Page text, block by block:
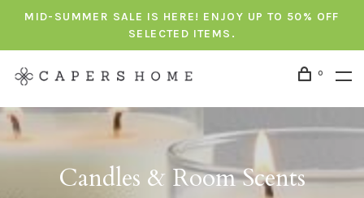
MID-SUMMER SALE IS HERE! ENJOY UP TO 50% OFF
SELECTED ITEMS.
0
Candles & Room Scents